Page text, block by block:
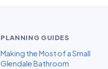
PLANNING GUIDES
Making the Most of a Small
Glendale Bathroom